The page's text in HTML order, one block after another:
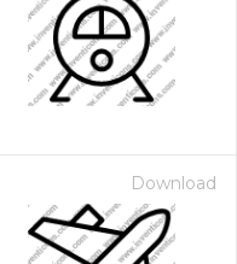
Download